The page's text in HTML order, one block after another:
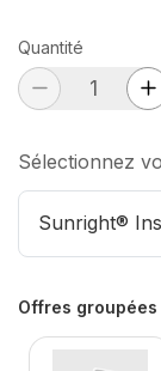
Quantité
Sélectionnez
Sunright®
Offres